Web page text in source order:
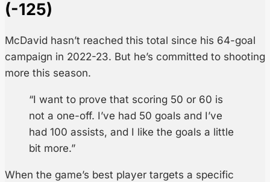
(-125)
McDavid hasn’t reached this total since his 64-goal
campaign in 2022-23. But he’s committed to shooting
more this season.
“I want to prove that scoring 50 or 60 is
not a one-off. I’ve had 50 goals and I’ve
had 100 assists, and I like the goals a little
bit more.”
When the game’s best player targets a specific